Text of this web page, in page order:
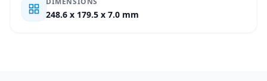
248.6 x 179.5 x 7.0 mm